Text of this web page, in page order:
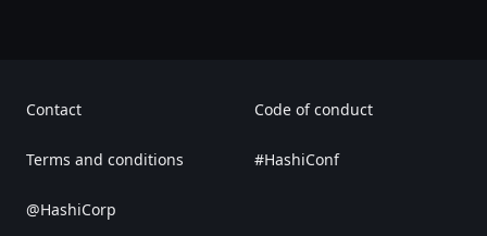
Contact Code of conduct
Terms and conditions #HashiConf
@HashiCorp